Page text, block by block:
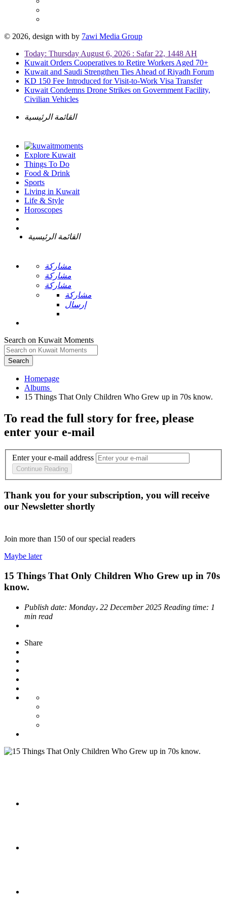
© 2026, design with by 7awi Media Group
Today: Thursday August 6, 2026 : Safar 22, 1448 AH
Kuwait Orders Cooperatives to Retire Workers Aged 70+
Kuwait and Saudi Strengthen Ties Ahead of Riyadh Forum
KD 150 Fee Introduced for Visit-to-Work Visa Transfer
Kuwait Condemns Drone Strikes on Government Facility,
Civilian Vehicles
القائمة الرئيسية
Explore Kuwait
Things To Do
Food & Drink
Sports
Living in Kuwait
Life & Style
Horoscopes
القائمة الرئيسية
مشاركة
مشاركة
مشاركة
مشاركة
إرسال
Search on Kuwait Moments
Search
Homepage
To read the full story for free, please
enter your e-mail
Enter your e-mail address
Continue Reading
Thank you for your subscription, you will receive
our Newsletter shortly
Join more than 150 of our special readers
Maybe later
15 Things That Only Children Who Grew up in 70s
know.
Publish date: Monday، 22 December 2025 Reading time: 1
min read
Share